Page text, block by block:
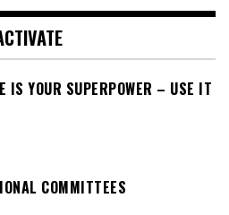
IS YOUR SUPERPOWER – USE IT
COMMITTEES